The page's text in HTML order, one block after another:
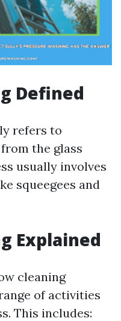
Defined
refers to
the glass
usually involves
squeegees and
Explained
cleaning
of activities
This includes: